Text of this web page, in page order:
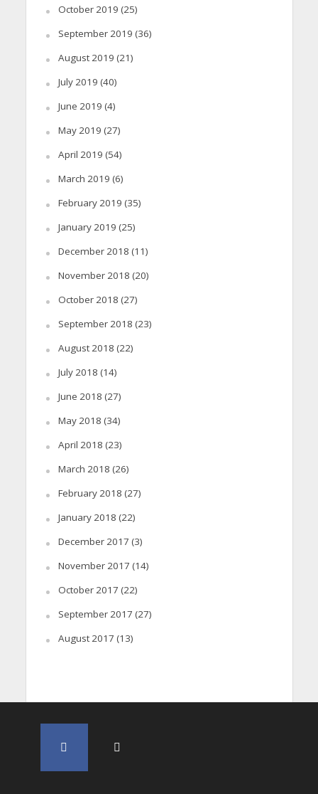
October 2019 (25)
September 2019 (36)
August 2019 (21)
July 2019 (40)
June 2019 (4)
May 2019 (27)
April 2019 (54)
March 2019 (6)
February 2019 (35)
January 2019 (25)
December 2018 (11)
November 2018 (20)
October 2018 (27)
September 2018 (23)
August 2018 (22)
July 2018 (14)
June 2018 (27)
May 2018 (34)
April 2018 (23)
March 2018 (26)
February 2018 (27)
January 2018 (22)
December 2017 (3)
November 2017 (14)
October 2017 (22)
September 2017 (27)
August 2017 (13)